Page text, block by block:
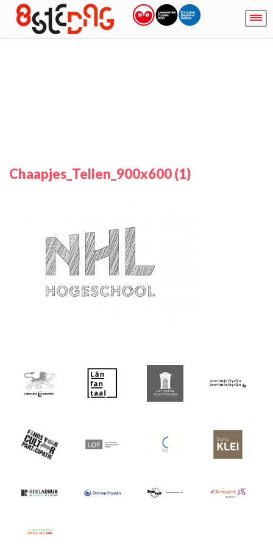
Chaapjes_Tellen_900x600 (1)